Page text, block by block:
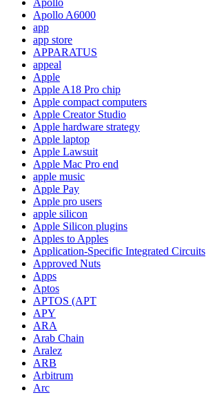
Apollo A6000
app
app store
APPARATUS
appeal
Apple
Apple A18 Pro chip
Apple compact computers
Apple Creator Studio
Apple hardware strategy
Apple laptop
Apple Lawsuit
Apple Mac Pro end
apple music
Apple Pay
Apple pro users
apple silicon
Apple Silicon plugins
Apples to Apples
Application-Specific Integrated Circuits
Approved Nuts
Apps
Aptos
APTOS (APT
APY
ARA
Arab Chain
Aralez
ARB
Arbitrum
Arc